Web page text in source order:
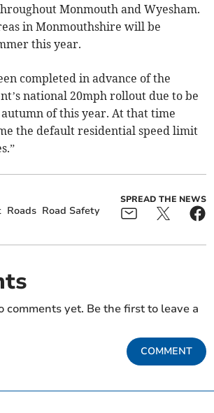
Monmouth and Wyesham.
in Monmouthshire will be
this year.
completed in advance of the
national 20mph rollout due to be
of this year. At that time
the default residential speed limit
Roads Road Safety
SPREAD THE NEWS
comments yet. Be the first to leave a
COMMENT